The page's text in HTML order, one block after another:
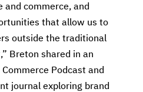
commerce, and
that allow us to
outside the traditional
Breton shared in an
Podcast and
journal exploring brand